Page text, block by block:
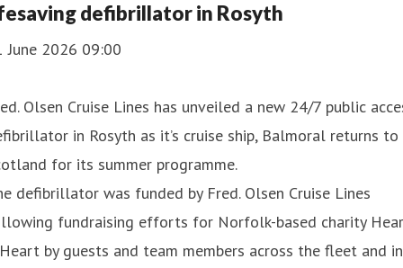
defibrillator in Rosyth
June 2026 09:00
Olsen Cruise Lines has unveiled a new 24/7 public
in Rosyth as it’s cruise ship, Balmoral returns to
for its summer programme.
defibrillator was funded by Fred. Olsen Cruise Lines
fundraising efforts for Norfolk-based charity
by guests and team members across the fleet and in